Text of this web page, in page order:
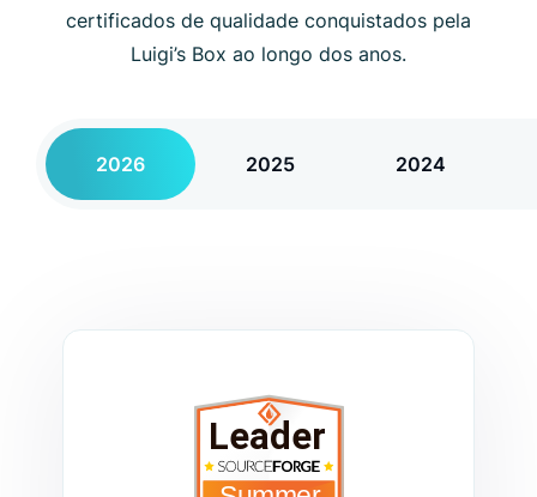
certificados de qualidade conquistados pela
Luigi’s Box ao longo dos anos.
2026 2025 2024